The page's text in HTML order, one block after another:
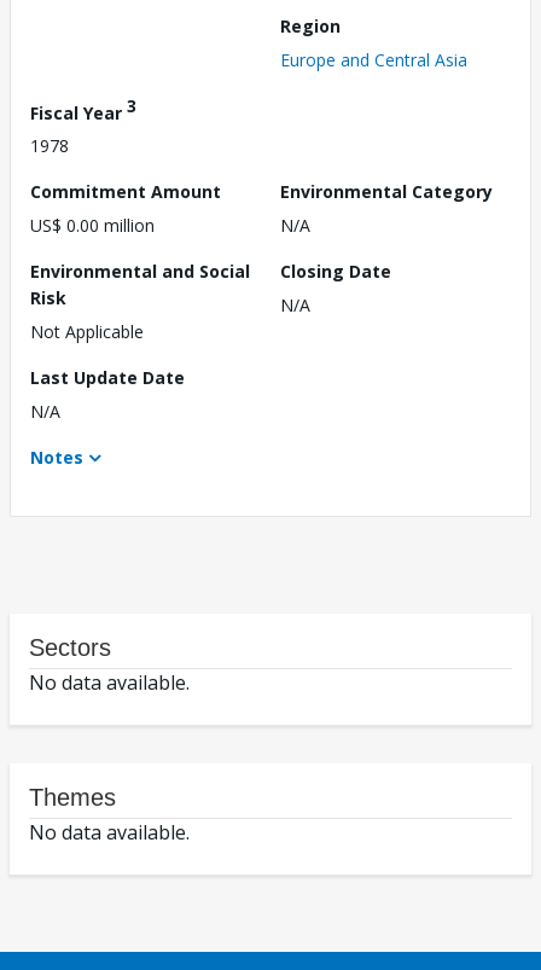
Region
Europe and Central Asia
Fiscal Year 3
1978
Commitment Amount
US$ 0.00 million
Environmental Category
N/A
Environmental and Social
Risk
Not Applicable
Closing Date
N/A
Last Update Date
N/A
Notes
Sectors
No data available.
Themes
No data available.